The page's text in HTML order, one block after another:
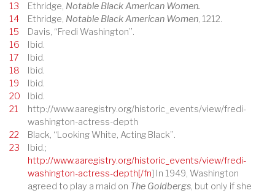
13
Ethridge, Notable Black American Women.
14
Ethridge, Notable Black American Women, 1212.
15
Davis, “Fredi Washington”.
16
Ibid.
17
Ibid.
18
Ibid.
19
Ibid.
20
Ibid.
21
http://www.aaregistry.org/historic_events/view/fredi-
washington-actress-depth
22
Black, “Looking White, Acting Black”.
23
Ibid.;
http://www.aaregistry.org/historic_events/view/fredi-
washington-actress-depth[/fn] In 1949, Washington
agreed to play a maid on The Goldbergs, but only if she